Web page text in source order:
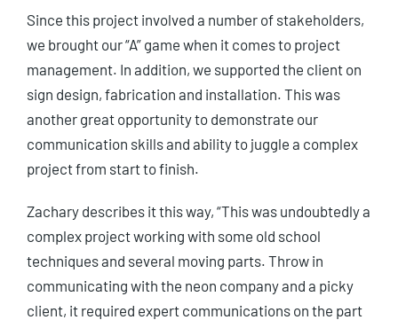
Since this project involved a number of stakeholders,
we brought our “A” game when it comes to project
management. In addition, we supported the client on
sign design, fabrication and installation. This was
another great opportunity to demonstrate our
communication skills and ability to juggle a complex
project from start to finish.
Zachary describes it this way, “This was undoubtedly a
complex project working with some old school
techniques and several moving parts. Throw in
communicating with the neon company and a picky
client, it required expert communications on the part